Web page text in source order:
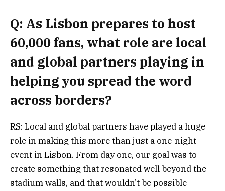
Q: As Lisbon prepares to host
60,000 fans, what role are local
and global partners playing in
helping you spread the word
across borders?
RS: Local and global partners have played a huge
role in making this more than just a one-night
event in Lisbon. From day one, our goal was to
create something that resonated well beyond the
stadium walls, and that wouldn’t be possible